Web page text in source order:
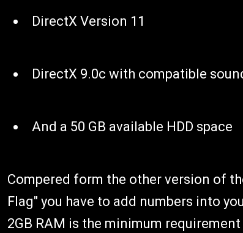
DirectX Version 11
DirectX 9.0c with compatible
And a 50 GB available HDD space
Compered form the other version of
Flag" you have to add numbers into
2GB RAM is the minimum